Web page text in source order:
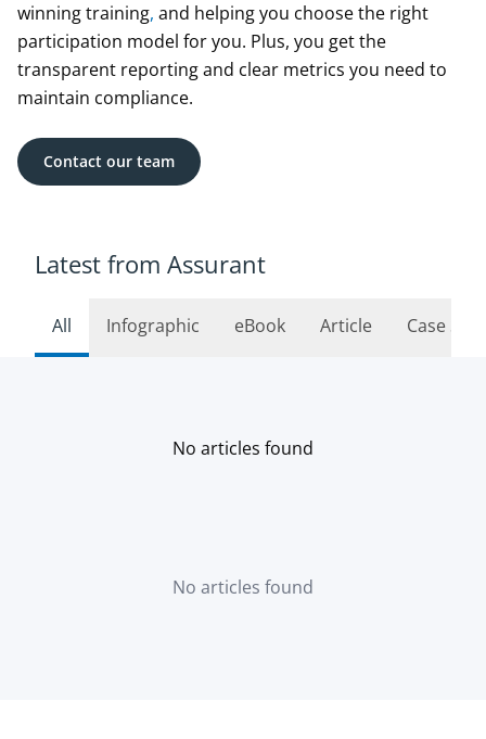
winning training, and helping you choose the right
participation model for you. Plus, you get the
transparent reporting and clear metrics you need to
maintain compliance.
Contact our team
Latest from Assurant
All Infographic eBook Article Case
No articles found
No articles found